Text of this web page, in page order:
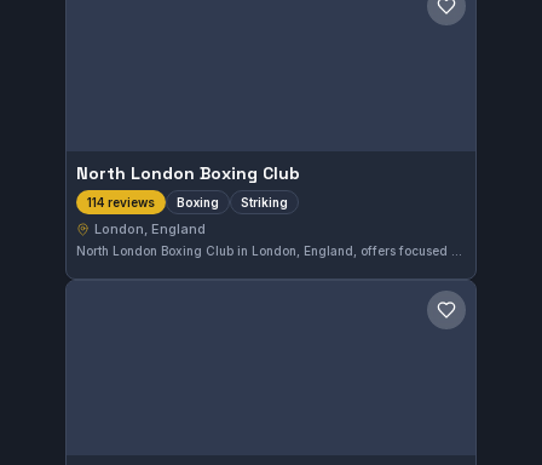
Save gym
North London Boxing Club
114 reviews Boxing Striking
London, England
Save gym